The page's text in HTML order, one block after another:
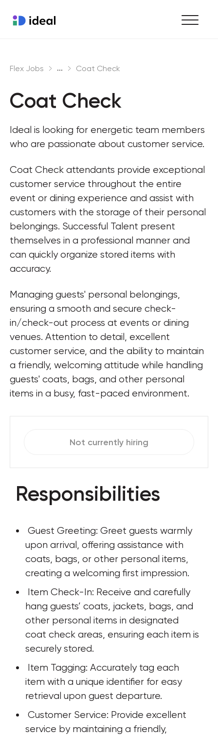
Enterprise workforce solutions
Flex Jobs ... Coat Check
Coat Check
Ideal is looking for energetic team members
who are passionate about customer service.
Coat Check attendants provide exceptional
customer service throughout the entire
event or dining experience and assist with
customers with the storage of their personal
belongings. Successful Talent present
themselves in a professional manner and
can quickly organize stored items with
accuracy.
Managing guests' personal belongings,
ensuring a smooth and secure check-
in/check-out process at events or dining
venues. Attention to detail, excellent
customer service, and the ability to maintain
a friendly, welcoming attitude while handling
guests' coats, bags, and other personal
items in a busy, fast-paced environment.
Not currently hiring
Responsibilities
upon arrival, offering assistance with
coats, bags, or other personal items,
creating a welcoming first impression.
hang guests’ coats, jackets, bags, and
other personal items in designated
coat check areas, ensuring each item is
securely stored.
item with a unique identifier for easy
retrieval upon guest departure.
service by maintaining a friendly,